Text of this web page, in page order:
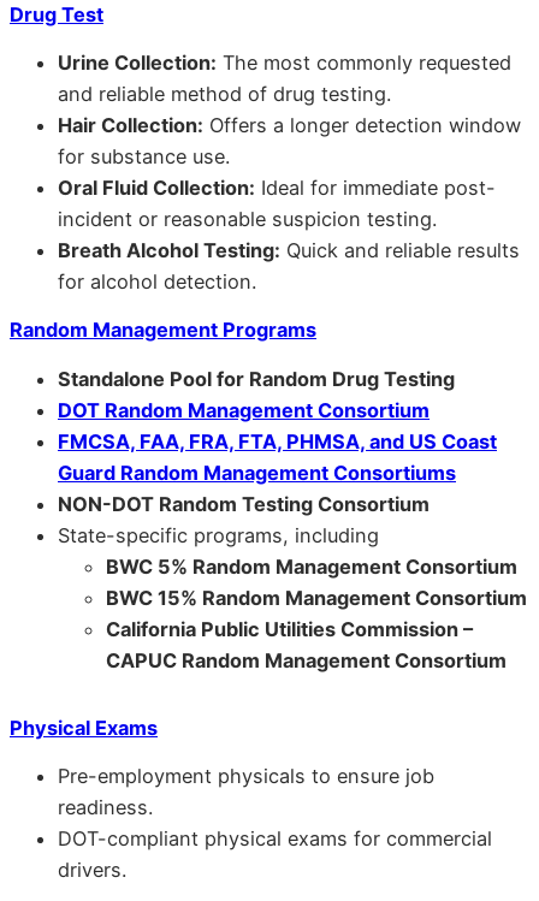
Drug Test
Urine Collection: The most commonly requested
and reliable method of drug testing.
Hair Collection: Offers a longer detection window
for substance use.
Oral Fluid Collection: Ideal for immediate post-
incident or reasonable suspicion testing.
Breath Alcohol Testing: Quick and reliable results
for alcohol detection.
Random Management Programs
Standalone Pool for Random Drug Testing
DOT Random Management Consortium
FMCSA, FAA, FRA, FTA, PHMSA, and US Coast
Guard Random Management Consortiums
NON-DOT Random Testing Consortium
State-specific programs, including
BWC 5% Random Management Consortium
BWC 15% Random Management Consortium
California Public Utilities Commission –
CAPUC Random Management Consortium
Physical Exams
Pre-employment physicals to ensure job
readiness.
DOT-compliant physical exams for commercial
drivers.